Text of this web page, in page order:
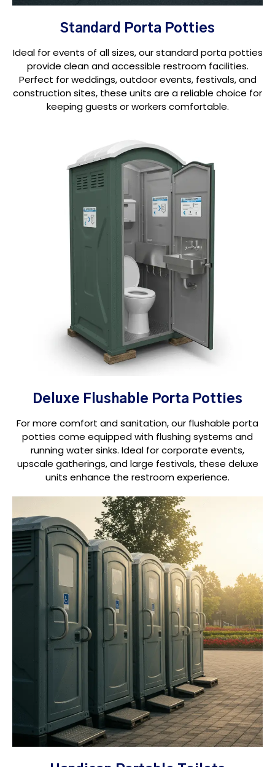
Standard Porta Potties
Ideal for events of all sizes, our standard porta potties
provide clean and accessible restroom facilities.
Perfect for weddings, outdoor events, festivals, and
construction sites, these units are a reliable choice for
keeping guests or workers comfortable.
Deluxe Flushable Porta Potties
For more comfort and sanitation, our flushable porta
potties come equipped with flushing systems and
running water sinks. Ideal for corporate events,
upscale gatherings, and large festivals, these deluxe
units enhance the restroom experience.